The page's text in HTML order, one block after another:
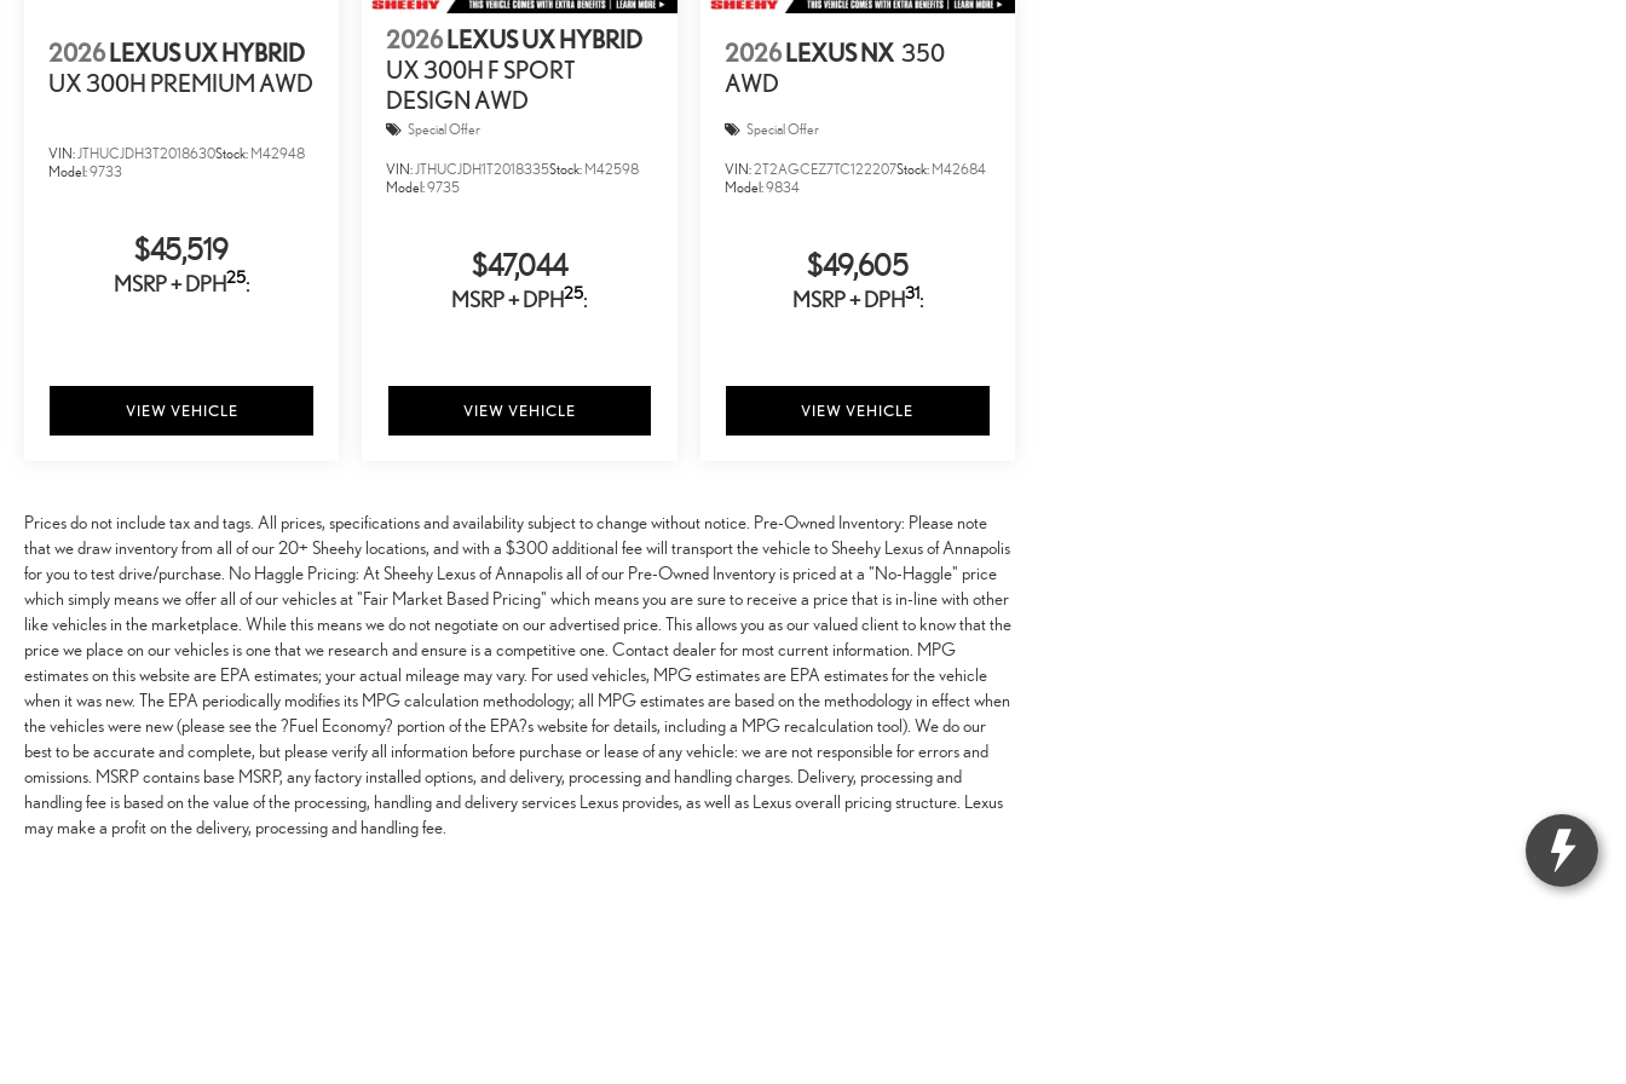
2026 LEXUS UX HYBRID
UX 300H PREMIUM AWD
VIN:JTHUCJDH3T2018630Stock: M42948
Model:9733
$45,519
MSRP + DPH25:
VIEW VEHICLE
2026 LEXUS UX HYBRID
UX 300H F SPORT
DESIGN AWD
Special Offer
VIN:JTHUCJDH1T2018335Stock: M42598
Model:9735
$47,044
MSRP + DPH25:
VIEW VEHICLE
2026 LEXUS NX 350
AWD
Special Offer
VIN:2T2AGCEZ7TC122207Stock: M42684
Model:9834
$49,605
MSRP + DPH31:
VIEW VEHICLE
Prices do not include tax and tags. All prices, specifications and availability subject to change without notice. Pre-Owned Inventory: Please note
that we draw inventory from all of our 20+ Sheehy locations, and with a $300 additional fee will transport the vehicle to Sheehy Lexus of Annapolis
for you to test drive/purchase. No Haggle Pricing: At Sheehy Lexus of Annapolis all of our Pre-Owned Inventory is priced at a "No-Haggle" price
which simply means we offer all of our vehicles at "Fair Market Based Pricing" which means you are sure to receive a price that is in-line with other
like vehicles in the marketplace. While this means we do not negotiate on our advertised price. This allows you as our valued client to know that the
price we place on our vehicles is one that we research and ensure is a competitive one. Contact dealer for most current information. MPG
estimates on this website are EPA estimates; your actual mileage may vary. For used vehicles, MPG estimates are EPA estimates for the vehicle
when it was new. The EPA periodically modifies its MPG calculation methodology; all MPG estimates are based on the methodology in effect when
the vehicles were new (please see the ?Fuel Economy? portion of the EPA?s website for details, including a MPG recalculation tool). We do our
best to be accurate and complete, but please verify all information before purchase or lease of any vehicle: we are not responsible for errors and
omissions. MSRP contains base MSRP, any factory installed options, and delivery, processing and handling charges. Delivery, processing and
handling fee is based on the value of the processing, handling and delivery services Lexus provides, as well as Lexus overall pricing structure. Lexus
may make a profit on the delivery, processing and handling fee.